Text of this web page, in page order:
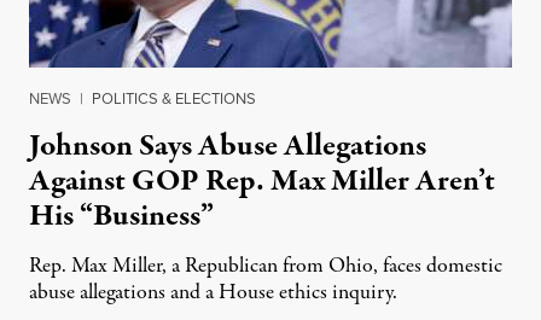
NEWS | POLITICS & ELECTIONS
Johnson Says Abuse Allegations
Against GOP Rep. Max Miller Aren’t
His “Business”
Rep. Max Miller, a Republican from Ohio, faces domestic
abuse allegations and a House ethics inquiry.